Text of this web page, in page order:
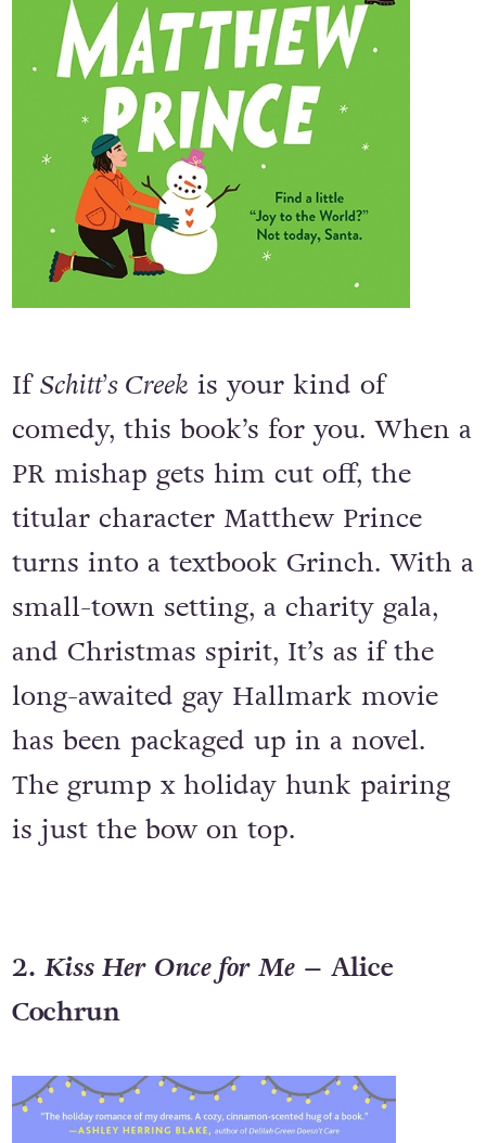
IfSchitt’s Creek is your kind of
comedy, this book’s for you. When a
PR mishap gets him cut off, the
titular character Matthew Prince
turns into a textbook Grinch. With a
small-town setting, a charity gala,
and Christmas spirit, It’s as if the
long-awaited gay Hallmark movie
has been packaged up in a novel.
The grump x holiday hunk pairing
is just the bow on top.
2. Kiss Her Once for Me– Alice
Cochrun